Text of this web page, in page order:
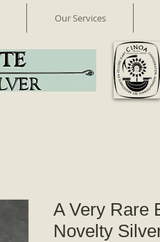
Our Services
A Very Rare
Novelty